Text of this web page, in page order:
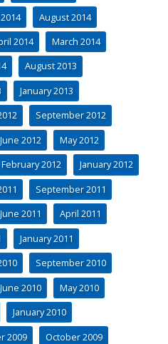
August 2014
2014
March 2014
August 2013
January 2013
September 2012
June 2012
May 2012
February 2012
January 2012
September 2011
June 2011
April 2011
January 2011
September 2010
June 2010
May 2010
January 2010
2009 October 2009